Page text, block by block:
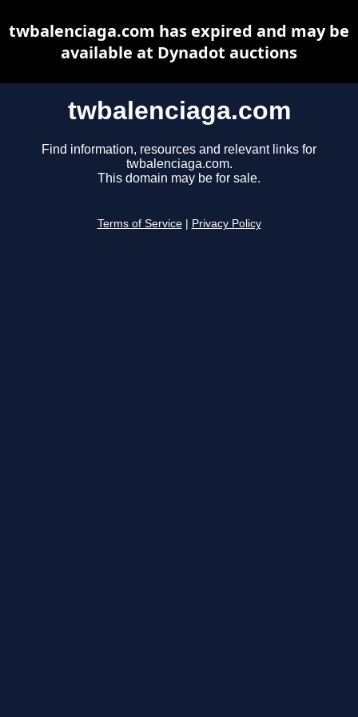
twbalenciaga.com
Find information, resources and relevant links for
twbalenciaga.com.
This domain may be for sale.
Terms of Service Privacy Policy
twbalenciaga.com has expired and may be
available at Dynadot auctions